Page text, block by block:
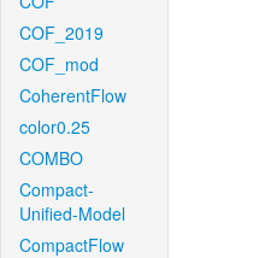
COF_2019
COF_mod
CoherentFlow
color0.25
COMBO
Compact-
Unified-Model
CompactFlow